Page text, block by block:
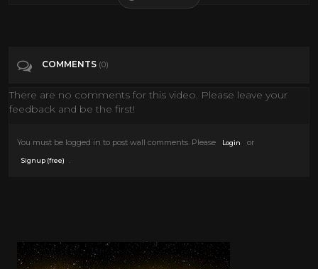
s01e11_SixgunsLegacy _converted
COMMENTS (0)
There are no comments for this video. Please leave your
feedback and be the first!
You must be logged in to post wall comments. Please Login or
Signup (free)